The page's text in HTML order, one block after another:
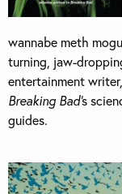
wannabe meth
turning, jaw-
entertainment
Breaking Bad’s
guides.